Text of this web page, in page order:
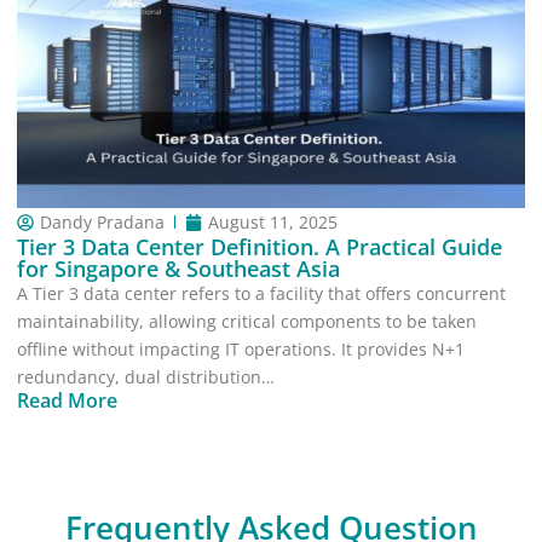
Dandy Pradana August 11, 2025
Tier 3 Data Center Definition. A Practical Guide
for Singapore & Southeast Asia
A Tier 3 data center refers to a facility that offers concurrent
maintainability, allowing critical components to be taken
offline without impacting IT operations. It provides N+1
redundancy, dual distribution…
Read More
Frequently Asked Question